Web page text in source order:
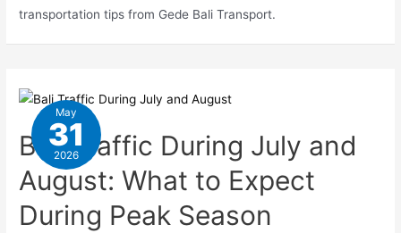
transportation tips from Gede Bali Transport.
May
31
2026
Bali Traffic During July and
August: What to Expect
During Peak Season